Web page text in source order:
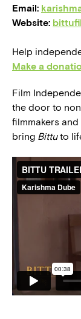
Email:
Website:
Help
Make a
Film
the door to
filmmakers
bring Bittuto